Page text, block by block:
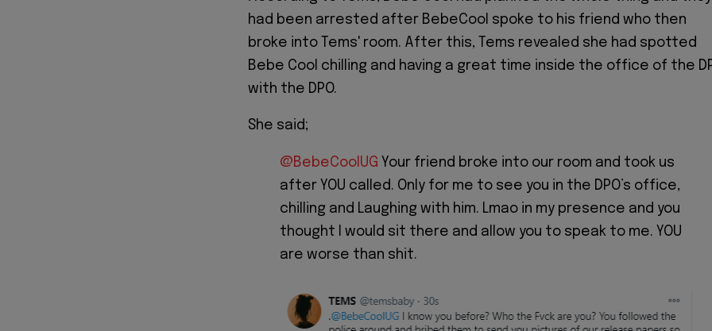
had been arrested after BebeCool spoke to his friend who then
broke into Tems' room. After this, Tems revealed she had spotted
Bebe Cool chilling and having a great time inside the office of the
with the DPO.
She said;
@BebeCoolUG Your friend broke into our room and took us
after YOU called. Only for me to see you in the DPO’s office,
chilling and Laughing with him. Lmao in my presence and you
thought I would sit there and allow you to speak to me. YOU
are worse than shit.